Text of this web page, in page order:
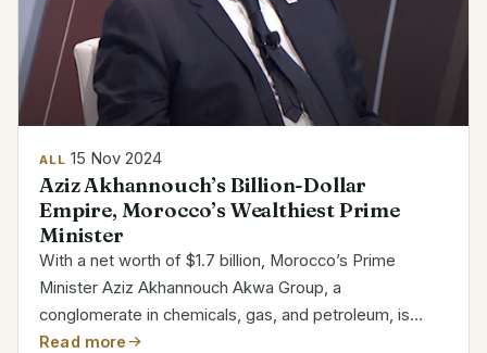
ALL 15 Nov 2024
Aziz Akhannouch’s Billion-Dollar
Empire, Morocco’s Wealthiest Prime
Minister
With a net worth of $1.7 billion, Morocco’s Prime
Minister Aziz Akhannouch Akwa Group, a
conglomerate in chemicals, gas, and petroleum, is
mostly owned by he. Among the billionaires in Africa,
Read more